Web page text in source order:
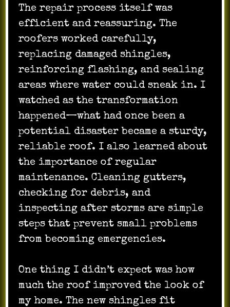
The repair process itself was
efficient and reassuring. The
roofers worked carefully,
replacing damaged shingles,
reinforcing flashing, and sealing
areas where water could sneak in. I
watched as the transformation
happened—what had once been a
potential disaster became a sturdy,
reliable roof. I also learned about
the importance of regular
maintenance. Cleaning gutters,
checking for debris, and
inspecting after storms are simple
steps that prevent small problems
from becoming emergencies.
One thing I didn’t expect was how
much the roof improved the look of
my home. The new shingles fit